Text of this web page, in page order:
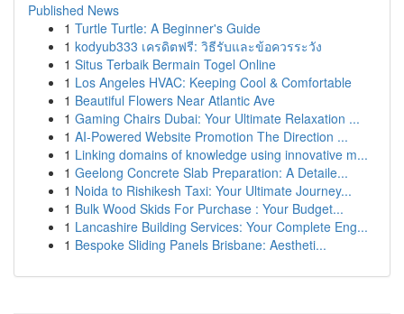
Published News
1 Turtle Turtle: A Beginner's Guide
1 kodyub333 เครดิตฟรี: วิธีรับและข้อควรระวัง
1 Situs Terbaik Bermain Togel Online
1 Los Angeles HVAC: Keeping Cool & Comfortable
1 Beautiful Flowers Near Atlantic Ave
1 Gaming Chairs Dubai: Your Ultimate Relaxation ...
1 AI-Powered Website Promotion The Direction ...
1 Linking domains of knowledge using innovative m...
1 Geelong Concrete Slab Preparation: A Detaile...
1 Noida to Rishikesh Taxi: Your Ultimate Journey...
1 Bulk Wood Skids For Purchase : Your Budget...
1 Lancashire Building Services: Your Complete Eng...
1 Bespoke Sliding Panels Brisbane: Aestheti...